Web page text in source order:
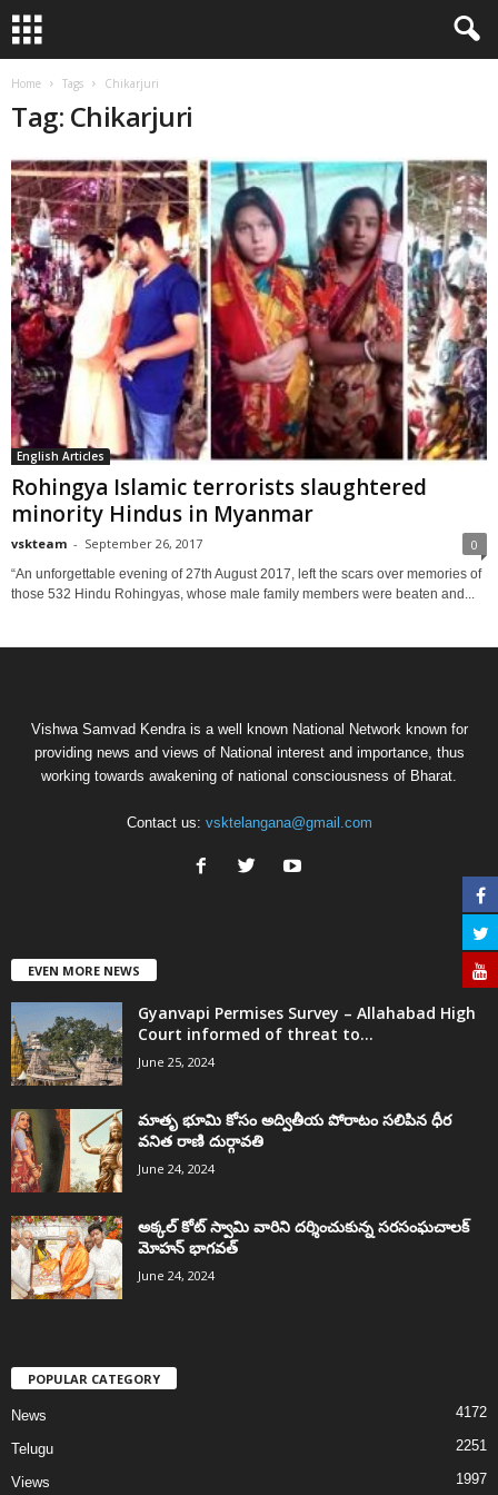
Home Tags Chikarjuri
Tag: Chikarjuri
English Articles
Rohingya Islamic terrorists slaughtered
minority Hindus in Myanmar
vskteam - September 26, 2017 0
“An unforgettable evening of 27th August 2017, left the scars over memories of
those 532 Hindu Rohingyas, whose male family members were beaten and...
Vishwa Samvad Kendra is a well known National Network known for
providing news and views of National interest and importance, thus
working towards awakening of national consciousness of Bharat.
Contact us: vsktelangana@gmail.com
EVEN MORE NEWS
Gyanvapi Permises Survey – Allahabad High
Court informed of threat to...
June 25, 2024
మాతృ భూమి కోసం అద్వితీయ పోరాటం సలిపిన ధీర
వనిత రాణి దుర్గావతి
June 24, 2024
అక్కల్‌ కోట్‌ స్వామి వారిని దర్శించుకున్న సరసంఘచాలక్
మోహన్ భాగవత్
June 24, 2024
POPULAR CATEGORY
News 4172
Telugu 2251
Views 1997